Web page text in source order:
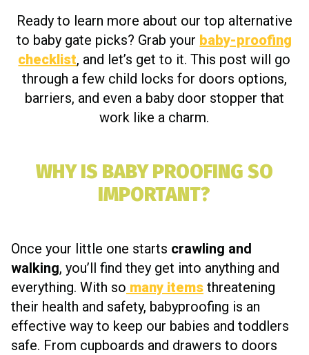
Ready to learn more about our top alternative
to baby gate picks? Grab your baby-proofing
checklist, and let’s get to it. This post will go
through a few child locks for doors options,
barriers, and even a baby door stopper that
work like a charm.
WHY IS BABY PROOFING SO
IMPORTANT?
Once your little one starts crawling and
walking, you’ll find they get into anything and
everything. With so many items threatening
their health and safety, babyproofing is an
effective way to keep our babies and toddlers
safe. From cupboards and drawers to doors